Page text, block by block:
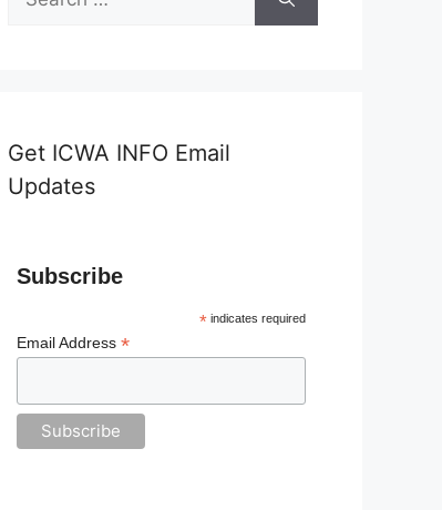
for:
Get ICWA INFO Email
Updates
Subscribe
* indicates required
Email Address*